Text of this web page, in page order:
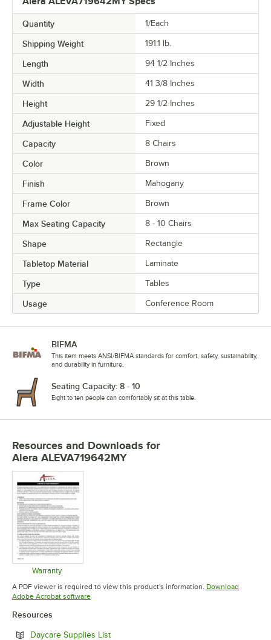
Quantity 1/Each
Shipping Weight 191.1 lb.
Length 94 1/2 Inches
Width 41 3/8 Inches
Height 29 1/2 Inches
Adjustable Height Fixed
Capacity 8 Chairs
Color Brown
Finish Mahogany
Frame Color Brown
Max Seating Capacity 8 - 10 Chairs
Shape Rectangle
Tabletop Material Laminate
Type Tables
Usage Conference Room
BIFMA
This item meets ANSI/BIFMA standards for comfort, safety, sustainability,
and durability in furniture.
Seating Capacity: 8 - 10
Eight to ten people can comfortably sit at this table.
Resources and Downloads for
Alera ALEVA719642MY
Warranty
Opens in new tab
A PDF viewer is required to view this product's information. Download
Adobe Acrobat softwareOpens in new tab
Resources
Daycare Supplies ListOpens in new tab